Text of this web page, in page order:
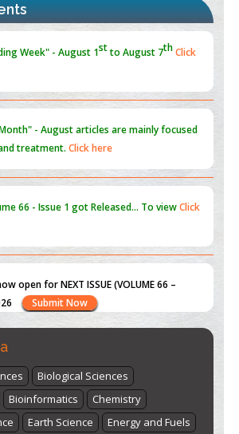
A Patient-Centered Model
- Augustarticles are mainly focused
treatment.
66 - Issue 1got Released... To viewClick
open for NEXT ISSUE (VOLUME 66 –
Week" - August 1stto August 7th
Biological Sciences
Bioinformatics
Chemistry
Earth Science
Energy and Fuels